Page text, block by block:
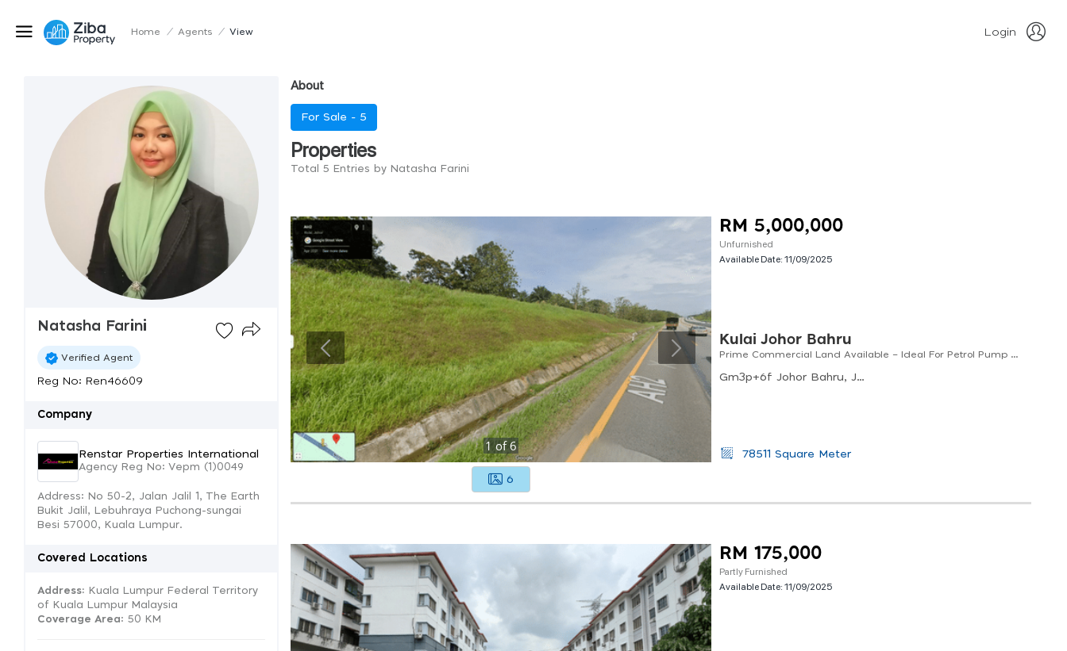
Home / Agents / View Login
Natasha Farini
Verified Agent
Reg No: Ren46609
Company
Renstar Properties International
Agency Reg No: Vepm (1)0049
Address: No 50-2, Jalan Jalil 1, The Earth
Bukit Jalil, Lebuhraya Puchong-sungai
Besi 57000, Kuala Lumpur.
Covered Locations
Address: Kuala Lumpur Federal Territory
of Kuala Lumpur Malaysia
Coverage Area: 50 KM
About
For Sale - 5
Properties
Total 5 Entries by Natasha Farini
1of6
6
RM 5,000,000
Unfurnished
Available Date:11/09/2025
Kulai Johor Bahru
Prime Commercial Land Available – Ideal For Petrol Pump Development
Gm3p+6f Johor Bahru, Johor, Malaysia
78511 Square Meter
RM 175,000
Partly Furnished
Available Date:11/09/2025